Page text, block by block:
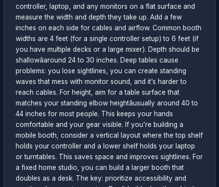
controller, laptop, and any monitors on a flat surface and
measure the width and depth they take up. Add a few
inches on each side for cables and airflow. Common booth
widths are 4 feet (for a single controller setup) to 6 feet (if
you have multiple decks or a large mixer). Depth should be
shallowâaround 24 to 30 inches. Deep tables cause
problems: you lose sightlines, you can create standing
waves that mess with monitor sound, and it’s harder to
reach cables. For height, aim for a table surface that
matches your standing elbow heightâusually around 40 to
44 inches for most people. This keeps your hands
comfortable and your gear visible. If you’re building a
mobile booth, consider a vertical layout where the top shelf
holds your controller and a lower shelf holds your laptop
or turntables. This saves space and improves sightlines. For
a fixed home studio, you can build a larger booth that
doubles as a desk. The key: prioritize accessibility and